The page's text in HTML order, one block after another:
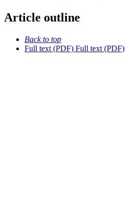
Article outline
Back to top
Full text (PDF) Full text (PDF)